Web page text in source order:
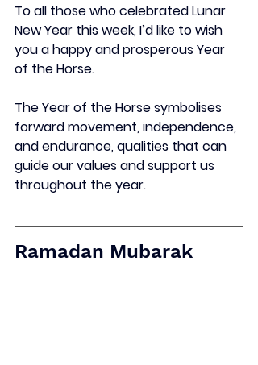
To all those who celebrated Lunar
New Year this week, I’d like to wish
you a happy and prosperous Year
of the Horse.
The Year of the Horse symbolises
forward movement, independence,
and endurance, qualities that can
guide our values and support us
throughout the year.
Ramadan Mubarak